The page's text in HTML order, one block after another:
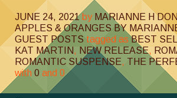
JUNE 24, 2021 by MARIANNE H
APPLES & ORANGES BY
GUEST POSTS tagged as BEST
KAT MARTIN, NEW RELEASE,
ROMANTIC SUSPENSE, THE
with 0 and 0